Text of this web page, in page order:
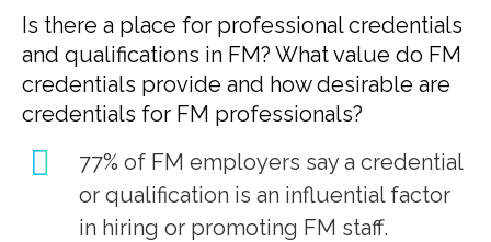
Is there a place for professional credentials
and qualifications in FM? What value do FM
credentials provide and how desirable are
credentials for FM professionals?
77% of FM employers say a credential
or qualification is an influential factor
in hiring or promoting FM staff.